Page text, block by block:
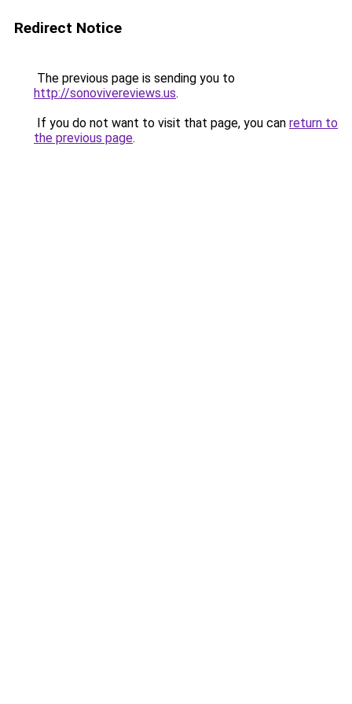
Redirect Notice
The previous page is sending you to
http://sonovivereviews.us.
If you do not want to visit that page, you can return to
the previous page.